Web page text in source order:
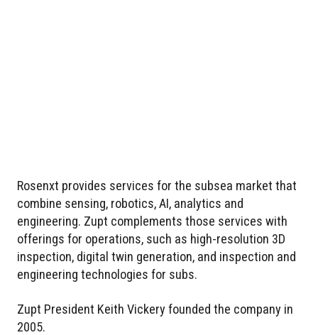
Rosenxt provides services for the subsea market that
combine sensing, robotics, AI, analytics and
engineering. Zupt complements those services with
offerings for operations, such as high-resolution 3D
inspection, digital twin generation, and inspection and
engineering technologies for subs.
Zupt President Keith Vickery founded the company in
2005.